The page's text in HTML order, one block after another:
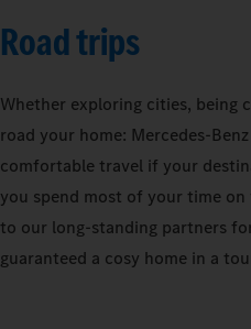
Road trips
Whether exploring cities, being
road your home:
comfortable travel if your
you spend most of your time
to our long-standing partners
guaranteed a cosy home in a